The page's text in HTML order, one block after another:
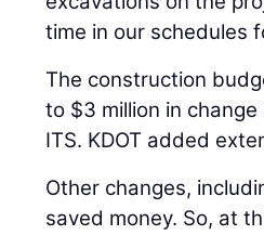
time in our schedules
The construction
to $3 million in
ITS. KDOT added
Other changes,
saved money. So, at